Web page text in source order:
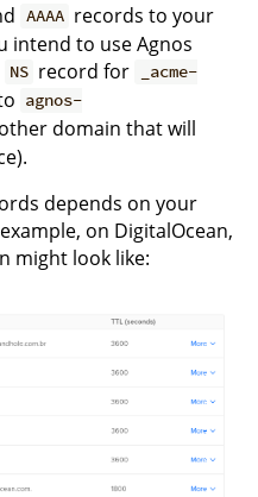
AAAA records to your
intend to use Agnos
NS record for
_acme-
agnos-
domain that will
depends on your
on DigitalOcean,
might look like: